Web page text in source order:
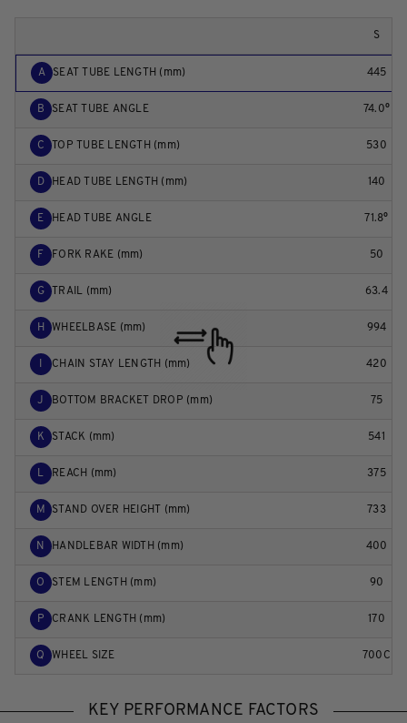
S
A SEAT TUBE LENGTH (mm) 445
B SEAT TUBE ANGLE 74.0°
C TOP TUBE LENGTH (mm) 530
D HEAD TUBE LENGTH (mm) 140
E HEAD TUBE ANGLE 71.8°
F FORK RAKE (mm) 50
G TRAIL (mm) 63.4
H WHEELBASE (mm) 994
CHAIN STAY LENGTH (mm) 420
J BOTTOM BRACKET DROP (mm) 75
K STACK (mm) 541
L REACH (mm) 375
M STAND OVER HEIGHT (mm) 733
N HANDLEBAR WIDTH (mm) 400
O STEM LENGTH (mm) 90
P CRANK LENGTH (mm) 170
Q WHEEL SIZE 700C
KEY PERFORMANCE FACTORS